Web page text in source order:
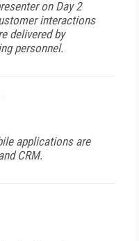
on Day 2
interactions
delivered by
personnel.
applications are
CRM.